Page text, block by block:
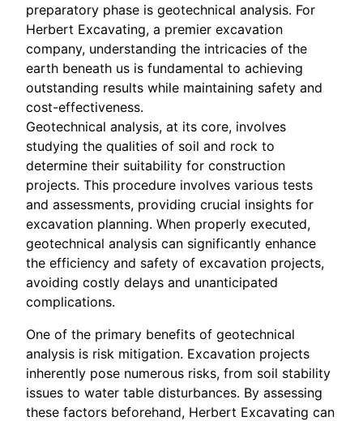
preparatory phase is geotechnical analysis. For
Herbert Excavating, a premier excavation
company, understanding the intricacies of the
earth beneath us is fundamental to achieving
outstanding results while maintaining safety and
cost-effectiveness.
Geotechnical analysis, at its core, involves
studying the qualities of soil and rock to
determine their suitability for construction
projects. This procedure involves various tests
and assessments, providing crucial insights for
excavation planning. When properly executed,
geotechnical analysis can significantly enhance
the efficiency and safety of excavation projects,
avoiding costly delays and unanticipated
complications.
One of the primary benefits of geotechnical
analysis is risk mitigation. Excavation projects
inherently pose numerous risks, from soil stability
issues to water table disturbances. By assessing
these factors beforehand, Herbert Excavating can